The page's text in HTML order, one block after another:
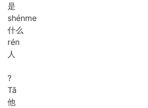
是
shénme
什么
rén
人
?
Tā
他